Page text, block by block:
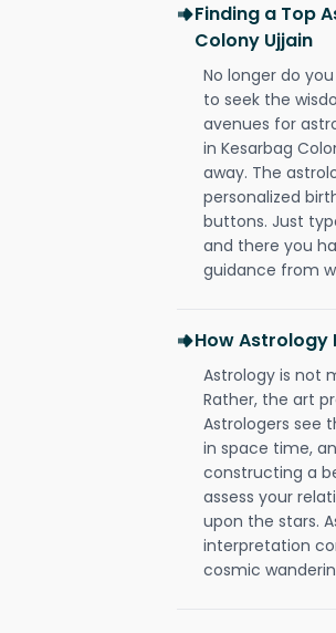
Finding a Top
Colony Ujjain
No longer do
to seek the
avenues for
in Kesarbag
away. The
personalized
buttons. Just
and there you
guidance from
How Astrology
Astrology is not
Rather, the art
Astrologers see
in space time,
constructing a
assess your
upon the stars.
interpretation
cosmic